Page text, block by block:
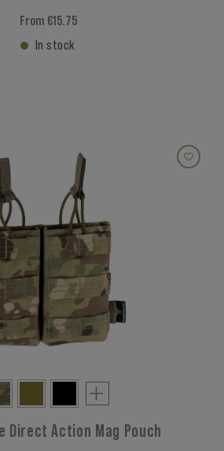
From €15.75
In stock
Direct Action Mag Pouch